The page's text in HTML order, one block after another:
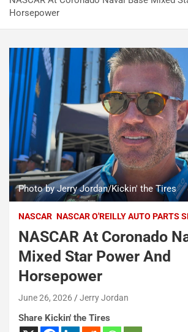
Horsepower
Photo by Jerry Jordan/Kickin' the Tires
NASCAR NASCAR O'REILLY AUTO PARTS
NASCAR At Coronado
Mixed Star Power And
Horsepower
June 26, 2026 Jerry Jordan
Share Kickin' the Tires